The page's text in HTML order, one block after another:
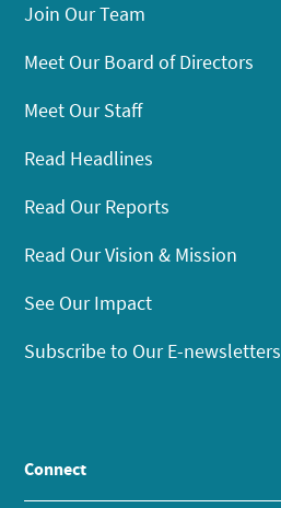
Join Our Team
Meet Our Board of Directors
Meet Our Staff
Read Headlines
Read Our Reports
Read Our Vision & Mission
See Our Impact
Subscribe to Our E-newsletters
Connect